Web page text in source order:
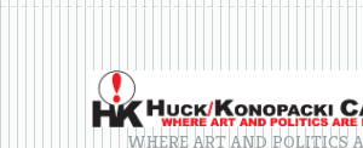
WHERE ART AND POLITICS